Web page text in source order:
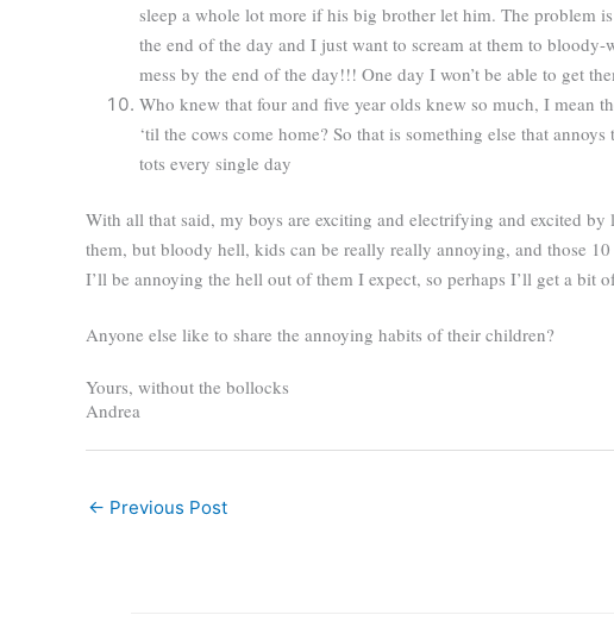
sleep a whole lot more if his big brother let him. The problem
the end of the day and I just want to scream at them to bloody-
mess by the end of the day!!! One day I won’t be able to get
Who knew that four and five year olds knew so much, I mean
‘til the cows come home? So that is something else that
tots every single day
With all that said, my boys are exciting and electrifying and excited
them, but bloody hell, kids can be really really annoying, and those
I’ll be annoying the hell out of them I expect, so perhaps I’ll get a bit
Anyone else like to share the annoying habits of their children?
Yours, without the bollocks
Andrea
← Previous Post